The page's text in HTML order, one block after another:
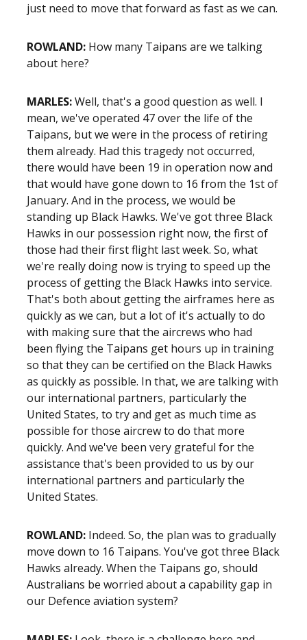
just need to move that forward as fast as we can.
ROWLAND: How many Taipans are we talking
about here?
MARLES:Well, that's a good question as well. I
mean, we've operated 47 over the life of the
Taipans, but we were in the process of retiring
them already. Had this tragedy not occurred,
there would have been 19 in operation now and
that would have gone down to 16 from the 1st of
January. And in the process, we would be
standing up Black Hawks. We've got three Black
Hawks in our possession right now, the first of
those had their first flight last week. So, what
we're really doing now is trying to speed up the
process of getting the Black Hawks into service.
That's both about getting the airframes here as
quickly as we can, but a lot of it's actually to do
with making sure that the aircrews who had
been flying the Taipans get hours up in training
so that they can be certified on the Black Hawks
as quickly as possible. In that, we are talking with
our international partners, particularly the
United States, to try and get as much time as
possible for those aircrew to do that more
quickly. And we've been very grateful for the
assistance that's been provided to us by our
international partners and particularly the
United States.
ROWLAND: Indeed. So, the plan was to gradually
move down to 16 Taipans. You've got three Black
Hawks already. When the Taipans go, should
Australians be worried about a capability gap in
our Defence aviation system?